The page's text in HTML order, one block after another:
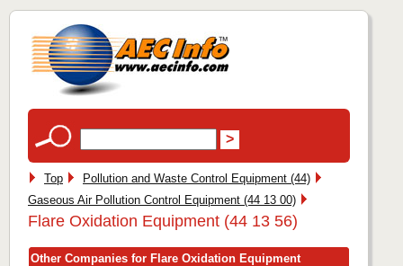
Top
Pollution and Waste Control Equipment (44)
Gaseous Air Pollution Control Equipment (44 13 00)
Flare Oxidation Equipment (44 13 56)
Other Companies for Flare Oxidation Equipment